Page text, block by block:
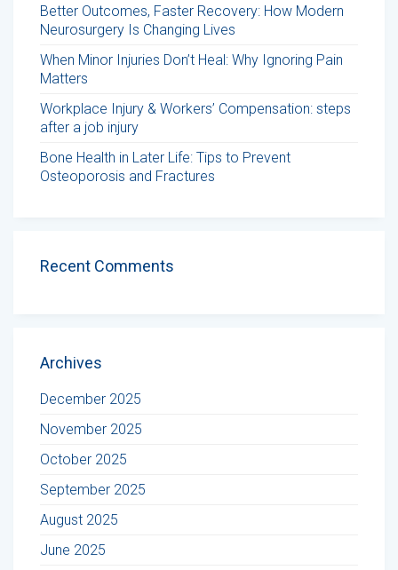
Better Outcomes, Faster Recovery: How Modern
Neurosurgery Is Changing Lives
When Minor Injuries Don’t Heal: Why Ignoring Pain
Matters
Workplace Injury & Workers’ Compensation: steps
after a job injury
Bone Health in Later Life: Tips to Prevent
Osteoporosis and Fractures
Recent Comments
Archives
December 2025
November 2025
October 2025
September 2025
August 2025
June 2025